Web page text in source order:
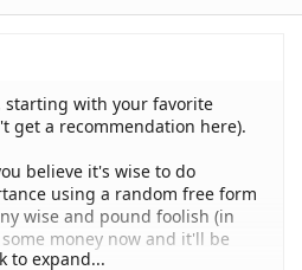
starting with your favorite
get a recommendation here).
believe it's wise to do
using a random free form
wise and pound foolish (in
money now and it'll be
to expand...